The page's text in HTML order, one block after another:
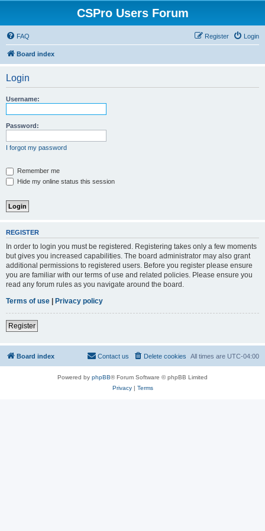
CSPro Users Forum
FAQ Login
Register
Board index
Login
Username:
Password:
I forgot my password
Remember me
Hide my online status this session
REGISTER
In order to login you must be registered. Registering takes only a few moments
but gives you increased capabilities. The board administrator may also grant
additional permissions to registered users. Before you register please ensure
you are familiar with our terms of use and related policies. Please ensure you
read any forum rules as you navigate around the board.
Terms of use | Privacy policy
Register
Board index All times are UTC-04:00
Delete cookies
Contact us
Powered by phpBB® Forum Software © phpBB Limited
Privacy| Terms